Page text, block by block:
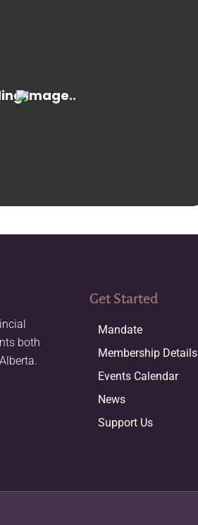
both
Get Started
Mandate
Membership Details
Events Calendar
News
Support Us